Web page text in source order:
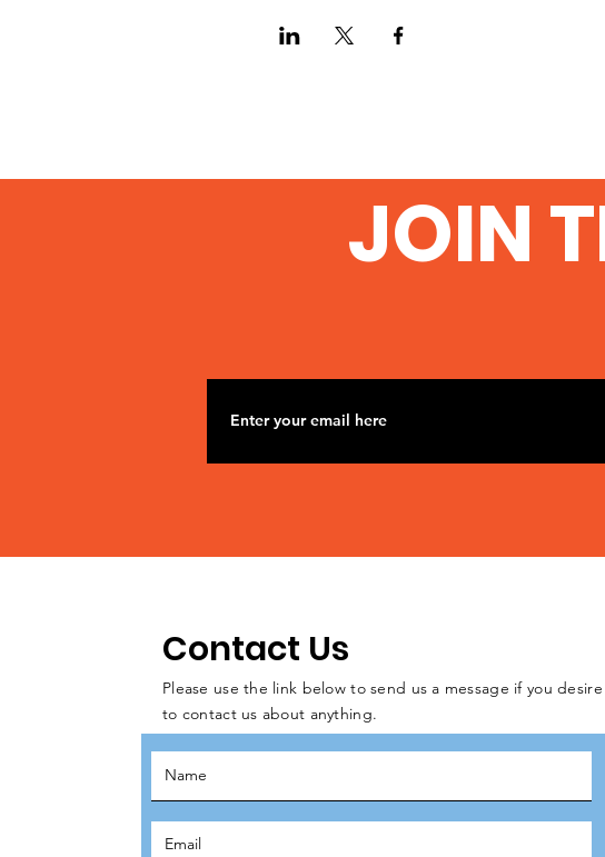
JOIN
Contact Us
Please use the link below to send us a message if you desire
to contact us about anything.